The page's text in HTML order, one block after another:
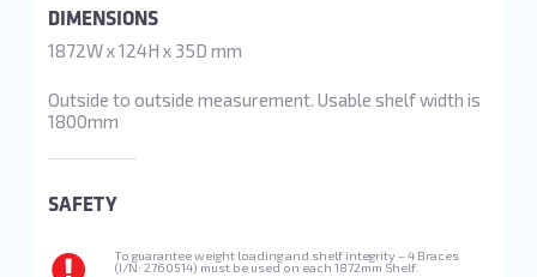
DIMENSIONS
1872W x 124H x 35D mm
Outside to outside measurement. Usable shelf width is
1800mm
SAFETY
To guarantee weight loading and shelf integrity – 4 Braces
(I/N: 2760514) must be used on each 1872mm Shelf.